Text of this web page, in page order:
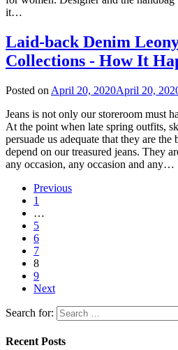
it…
Laid-back Denim
Collections - How It
Posted on April 20, 2020April 20,
Jeans is not only our storeroom must
At the point when late spring outfits,
persuade us adequate that they are
depend on our treasured jeans. They
any occasion, any occasion and any…
Previous
1
…
5
6
7
8
9
Next
Search for:
Recent Posts